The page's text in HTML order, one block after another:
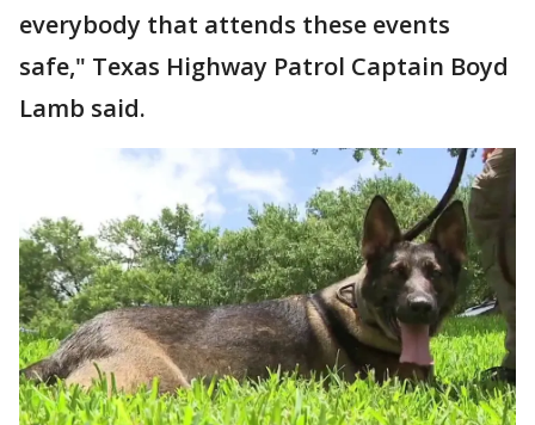
everybody that attends these events
safe," Texas Highway Patrol Captain Boyd
Lamb said.